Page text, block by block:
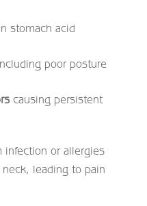
stomach acid
poor posture
causing persistent
infection or allergies
leading to pain